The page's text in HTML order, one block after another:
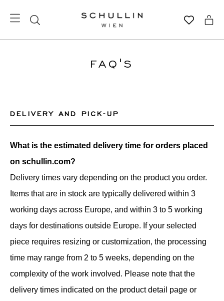
FAQ'S
DELIVERY AND PICK-UP
What is the estimated delivery time for orders placed
on schullin.com?
Delivery times vary depending on the product you order.
Items that are in stock are typically delivered within 3
working days across Europe, and within 3 to 5 working
days for destinations outside Europe. If your selected
piece requires resizing or customization, the processing
time may range from 2 to 5 weeks, depending on the
complexity of the work involved. Please note that the
delivery times indicated on the product detail page or